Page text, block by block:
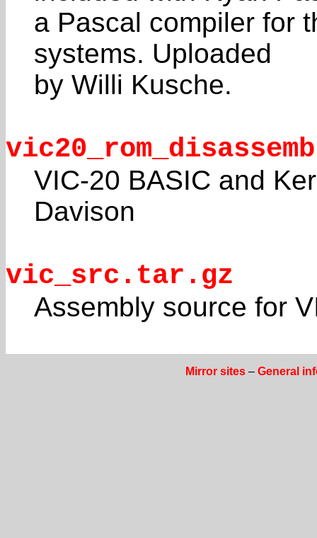
a Pascal compiler for
systems. Uploaded
by Willi Kusche.
VIC-20 BASIC and
Davison
vic_src.tar.gz
Assembly source for
Mirror sites– General